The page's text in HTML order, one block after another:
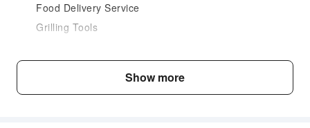
Food Delivery Service
Grilling Tools
Transportation Services
Show more